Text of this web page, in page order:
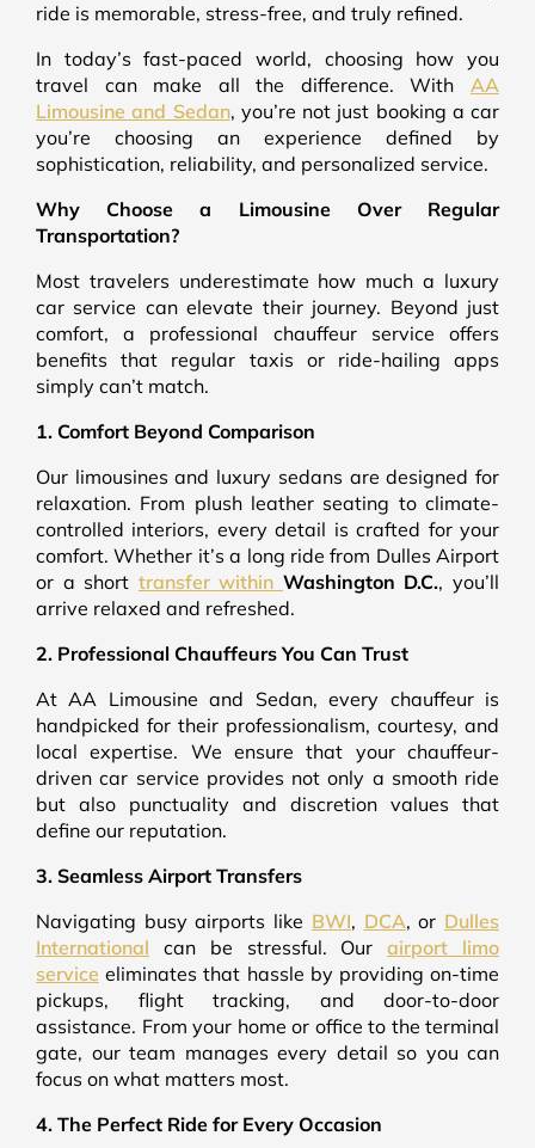
ride is memorable, stress-free, and truly refined.
In today’s fast-paced world, choosing how you
travel can make all the difference. With AA
Limousine and Sedan, you’re not just booking a car
you’re choosing an experience defined by
sophistication, reliability, and personalized service.
Why Choose a Limousine Over Regular
Transportation?
Most travelers underestimate how much a luxury
car service can elevate their journey. Beyond just
comfort, a professional chauffeur service offers
benefits that regular taxis or ride-hailing apps
simply can’t match.
1. Comfort Beyond Comparison
Our limousines and luxury sedans are designed for
relaxation. From plush leather seating to climate-
controlled interiors, every detail is crafted for your
comfort. Whether it’s a long ride from Dulles Airport
or a short transfer within Washington D.C., you’ll
arrive relaxed and refreshed.
2. Professional Chauffeurs You Can Trust
At AA Limousine and Sedan, every chauffeur is
handpicked for their professionalism, courtesy, and
local expertise. We ensure that your chauffeur-
driven car service provides not only a smooth ride
but also punctuality and discretion values that
define our reputation.
3. Seamless Airport Transfers
Navigating busy airports like BWI, DCA, or Dulles
International can be stressful. Ourairport limo
service eliminates that hassle by providing on-time
pickups, flight tracking, and door-to-door
assistance. From your home or office to the terminal
gate, our team manages every detail so you can
focus on what matters most.
4. The Perfect Ride for Every Occasion